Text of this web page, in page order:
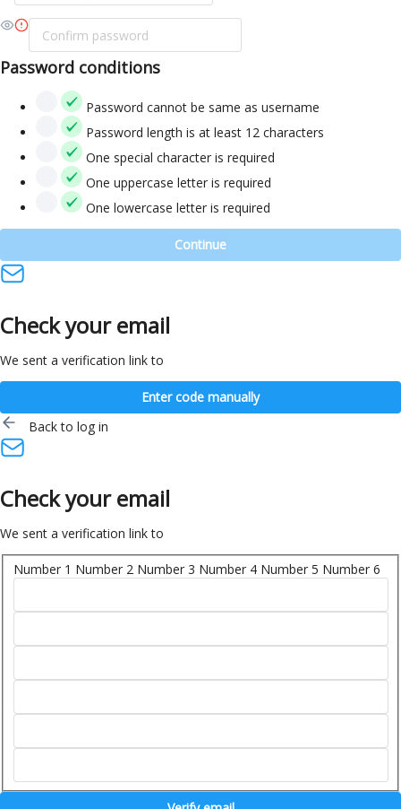
Password conditions
Password cannot be same as username
Password length is at least 12 characters
One special character is required
One uppercase letter is required
One lowercase letter is required
Continue
Check your email
We sent a verification link to
Enter code manually
Back to log in
Check your email
We sent a verification link to
Number 1 Number 2 Number 3 Number 4 Number 5 Number 6